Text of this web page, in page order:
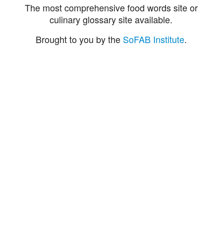
The most comprehensive food words site or
culinary glossary site available.
Brought to you by the SoFAB Institute.